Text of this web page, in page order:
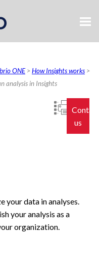
ONE>How Insights works >
analysis in Insights
us
your data in analyses.
your analysis as a
organization.